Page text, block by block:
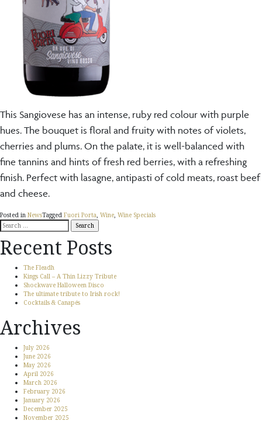
This Sangiovese has an intense, ruby red colour with purple
hues. The bouquet is floral and fruity with notes of violets,
cherries and plums. On the palate, it is well-balanced with
fine tannins and hints of fresh red berries, with a refreshing
finish. Perfect with lasagne, antipasti of cold meats, roast beef
and cheese.
Posted in NewsTagged Fuori Porta, Wine, Wine Specials
Search
for:
Recent Posts
The Fleadh
Kings Call – A Thin Lizzy Tribute
Shockwave Halloween Disco
The ultimate tribute to Irish rock!
Cocktails & Canapés
Archives
July 2026
June 2026
May 2026
April 2026
March 2026
February 2026
January 2026
December 2025
November 2025